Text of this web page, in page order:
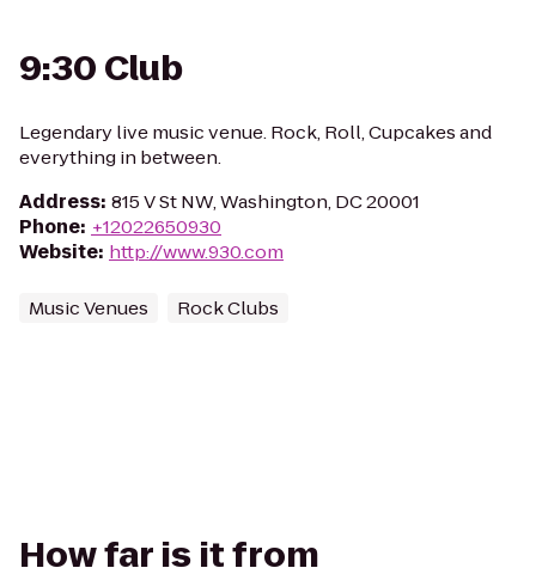
9:30 Club
Legendary live music venue. Rock, Roll, Cupcakes and
everything in between.
Address: 815 V St NW, Washington, DC 20001
Phone: +12022650930
Website: http://www.930.com
Music Venues Rock Clubs
How far is it from